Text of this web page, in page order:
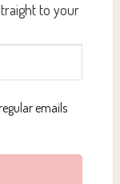
to your
emails